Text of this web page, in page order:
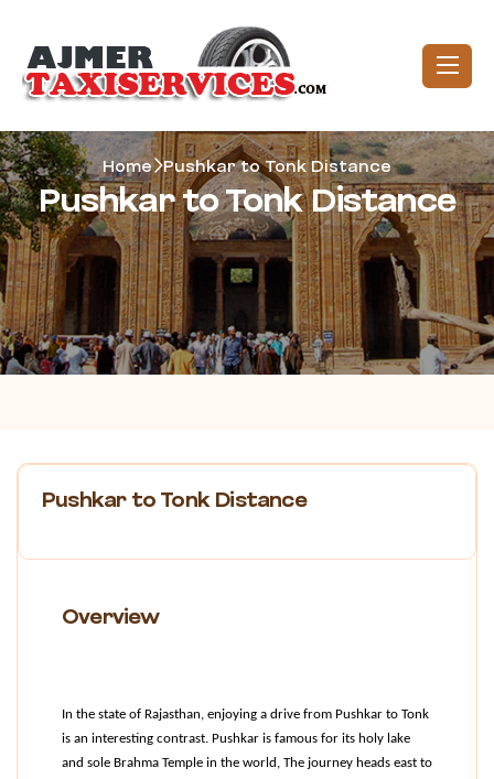
Home Pushkar to Tonk Distance
Pushkar to Tonk Distance
Pushkar to Tonk Distance
Overview
In the state of Rajasthan, enjoying a drive from Pushkar to Tonk
is an interesting contrast. Pushkar is famous for its holy lake
and sole Brahma Temple in the world, The journey heads east to